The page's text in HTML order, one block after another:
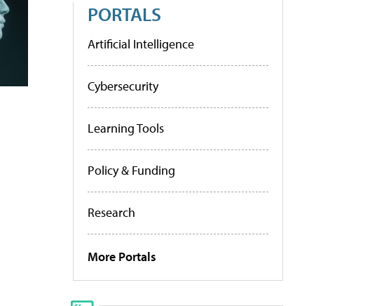
PORTALS
Artificial Intelligence
Cybersecurity
Learning Tools
Policy & Funding
Research
More Portals